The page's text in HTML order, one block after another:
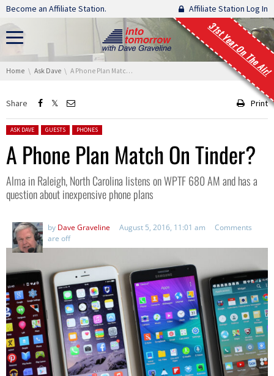
Skip navigation
Become an Affiliate Station. Affiliate Station Log In
31st Year On The Air!
You are here:
Home Ask Dave A Phone Plan Match On Tinder?
Share Print
Posted in:
ASK DAVE GUESTS PHONES
A Phone Plan Match On Tinder?
Alma in Raleigh, North Carolina listens on WPTF 680 AM and has a
question about inexpensive phone plans
by Dave Graveline August 5, 2016, 11:01 am
Comments
are off